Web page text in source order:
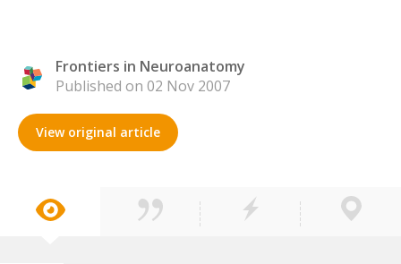
Frontiers in Neuroanatomy
Published on 02 Nov 2007
View original article